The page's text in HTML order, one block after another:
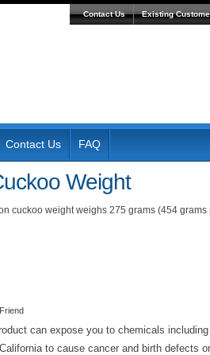
Contact Us Existing
Contact Us FAQ
Weight
cuckoo weight weighs 275 grams (454
can expose you to chemicals
to cause cancer and birth defects